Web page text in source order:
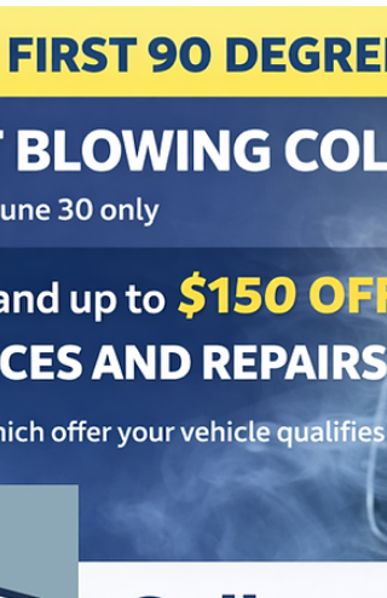
Learn the most common causes of poor gas mileage, simple ways
to improve fuel economy, and when it may be time to have your
vehicle checked.